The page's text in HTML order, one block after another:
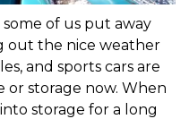
of us put away
out the nice weather
and sports cars are
or storage now. When
storage for a long